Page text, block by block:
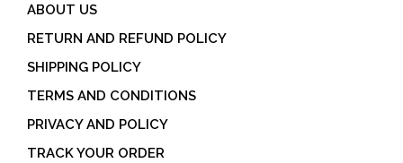
ABOUT US
RETURN AND REFUND POLICY
SHIPPING POLICY
TERMS AND CONDITIONS
PRIVACY AND POLICY
TRACK YOUR ORDER